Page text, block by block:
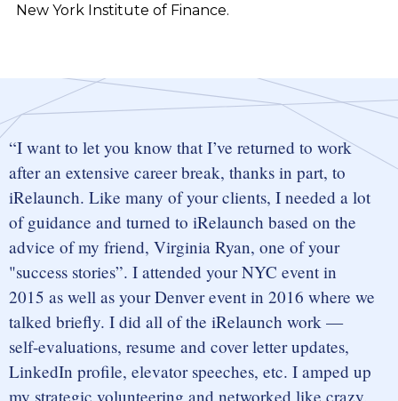
New York Institute of Finance.
I want to let you know that I’ve returned to work
after an extensive career break, thanks in part, to
iRelaunch. Like many of your clients, I needed a lot
of guidance and turned to iRelaunch based on the
advice of my friend, Virginia Ryan, one of your
"success stories”. I attended your NYC event in
2015 as well as your Denver event in 2016 where we
talked briefly. I did all of the iRelaunch work —
self-evaluations, resume and cover letter updates,
LinkedIn profile, elevator speeches, etc. I amped up
my strategic volunteering and networked like crazy.